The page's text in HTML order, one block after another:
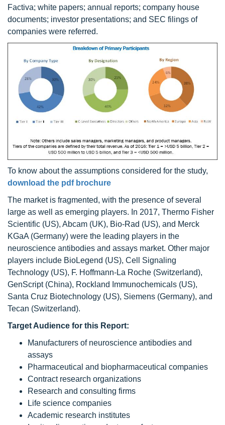
Factiva; white papers; annual reports; company house
documents; investor presentations; and SEC filings of
companies were referred.
To know about the assumptions considered for the study,
download the pdf brochure
The market is fragmented, with the presence of several
large as well as emerging players. In 2017, Thermo Fisher
Scientific (US), Abcam (UK), Bio-Rad (US), and Merck
KGaA (Germany) were the leading players in the
neuroscience antibodies and assays market. Other major
players include BioLegend (US), Cell Signaling
Technology (US), F. Hoffmann-La Roche (Switzerland),
GenScript (China), Rockland Immunochemicals (US),
Santa Cruz Biotechnology (US), Siemens (Germany), and
Tecan (Switzerland).
Target Audience for this Report:
Manufacturers of neuroscience antibodies and
assays
Pharmaceutical and biopharmaceutical companies
Contract research organizations
Research and consulting firms
Life science companies
Academic research institutes